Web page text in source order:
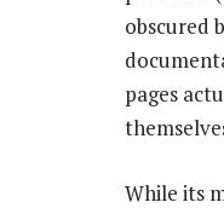
obscured
pages
While its